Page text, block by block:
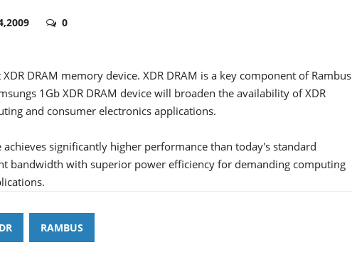
0
DRAM memory device. XDR DRAM is a key component of Rambus
1Gb XDR DRAM device will broaden the availability of XDR
and consumer electronics applications.
significantly higher performance than today's standard
bandwidth with superior power efficiency for demanding computing
RAMBUS